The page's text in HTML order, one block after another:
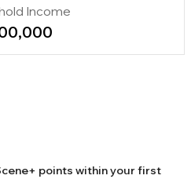
Income
points within your first